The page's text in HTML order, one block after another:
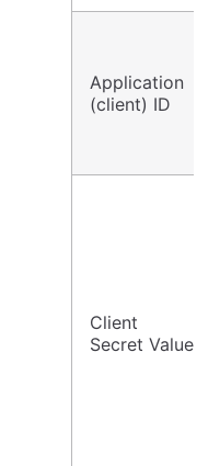
Application
(client) ID
Client
Secret Value